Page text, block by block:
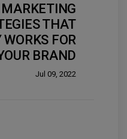
THAT
FOR
BRAND
Jul 09, 2022